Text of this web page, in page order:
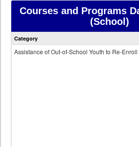
Courses and Programs
(School)
Courses
data
Category
Assistance of Out-of-School Youth to Re-Enroll